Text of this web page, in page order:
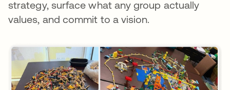
strategy, surface what any group actually
values, and commit to a vision.